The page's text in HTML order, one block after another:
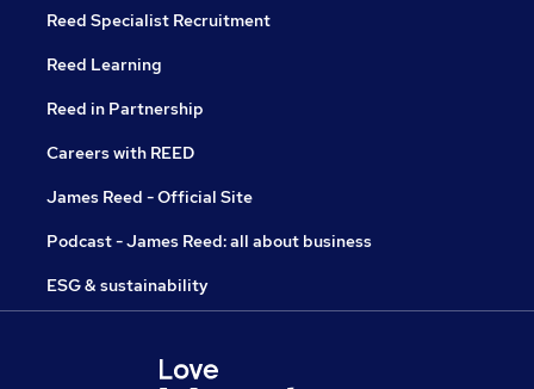
Reed Specialist Recruitment
Reed Learning
Reed in Partnership
Careers with REED
James Reed - Official Site
Podcast - James Reed: all about business
ESG & sustainability